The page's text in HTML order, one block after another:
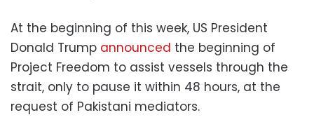
At the beginning of this week, US President
Donald Trump announced the beginning of
Project Freedom to assist vessels through the
strait, only to pause it within 48 hours, at the
request of Pakistani mediators.